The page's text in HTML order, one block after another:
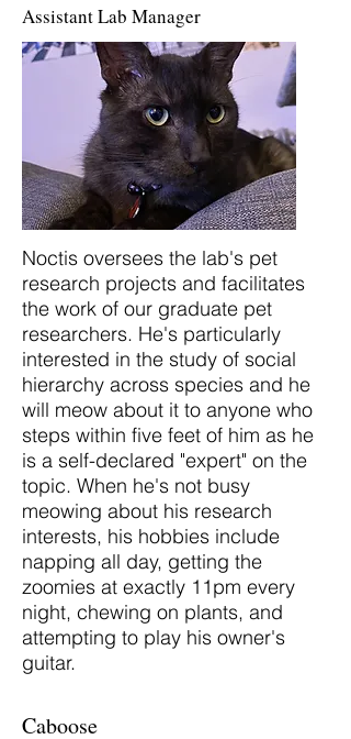
Assistant Lab Manager
Noctis oversees the lab's pet
research projects and facilitates
the work of our graduate pet
researchers. He's particularly
interested in the study of social
hierarchy across species and he
will meow about it to anyone who
steps within five feet of him as he
is a self-declared "expert" on the
topic. When he's not busy
meowing about his research
interests, his hobbies include
napping all day, getting the
zoomies at exactly 11pm every
night, chewing on plants, and
attempting to play his owner's
guitar.
Caboose